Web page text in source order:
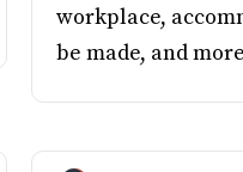
workplace,
be made, and